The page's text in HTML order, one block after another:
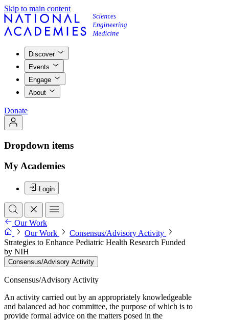
Skip to main content
Discover
Events
Engage
About
Donate
Dropdown items
My Academies
Login
Our Work
Our Work
Consensus/Advisory Activity
Strategies to Enhance Pediatric Health Research Funded
by NIH
Consensus/Advisory Activity
Consensus/Advisory Activity
An activity carried out by an appropriately knowledgeable
and balanced ad hoc committee, the purpose of which is to
provide formal advice on the matters posed in the